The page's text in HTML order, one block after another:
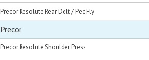
Precor Resolute Rear Delt / Pec Fly
Precor
Precor Resolute Shoulder Press